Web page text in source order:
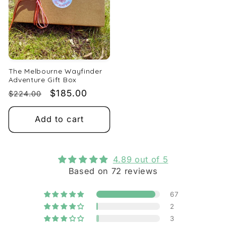
The Melbourne Wayfinder
Adventure Gift Box
Regular
price
$224.00
Sale
price
$185.00
Add to cart
4.89 out of 5
Based on 72 reviews
67
2
3